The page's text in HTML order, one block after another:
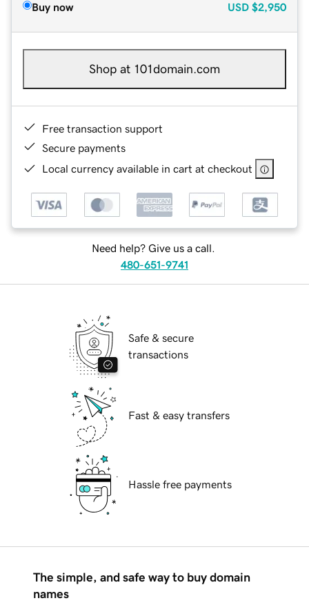
Buy now USD $2,950
Shop at 101domain.com
Free transaction support
Secure payments
Local currency available in cart at checkout
Need help? Give us a call.
480-651-9741
Safe & secure
transactions
Fast & easy transfers
Hassle free payments
The simple, and safe way to buy domain
names